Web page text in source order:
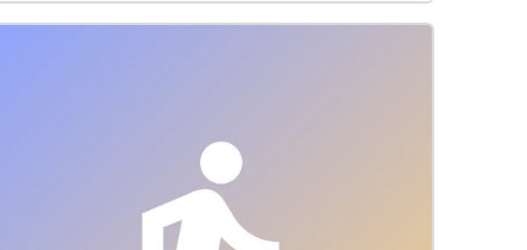
A banner will come up and you can click this to
see if there is a photograph of the bird. These
by local photographer Chris Foster, and added to